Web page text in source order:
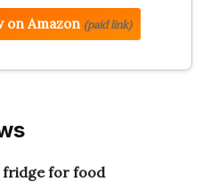
on Amazon (paid link)
fridge for food